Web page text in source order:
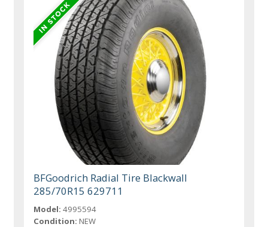
BFGoodrich Radial Tire Blackwall
285/70R15 629711
Model: 4995594
Condition: NEW